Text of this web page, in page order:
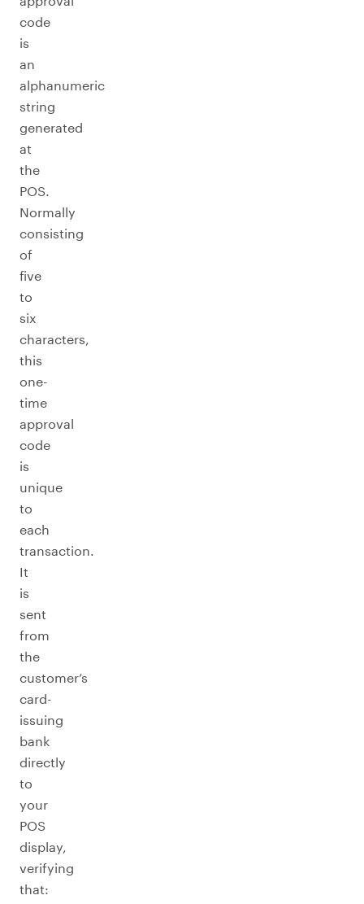
code
is
an
alphanumeric
string
generated
at
the
POS.
Normally
consisting
of
five
to
six
characters,
this
one-
time
approval
code
is
unique
to
each
transaction.
It
is
sent
from
the
customer’s
card-
issuing
bank
directly
to
your
POS
display,
verifying
that: